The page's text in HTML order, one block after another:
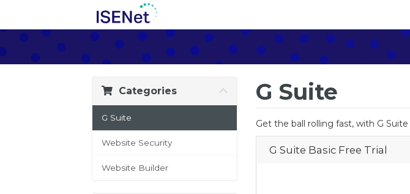
Categories
G Suite
Website Security
Website Builder
G Suite
Get the ball rolling fast, with G Suite
G Suite Basic Free Trial